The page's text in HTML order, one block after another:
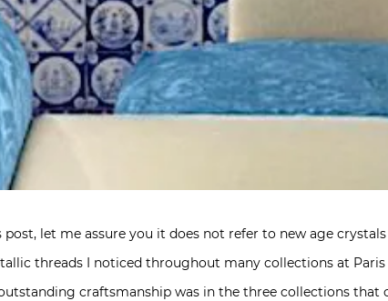
let me assure you it does not refer to new age
threads I noticed throughout many collections at Paris
craftsmanship was in the three collections that